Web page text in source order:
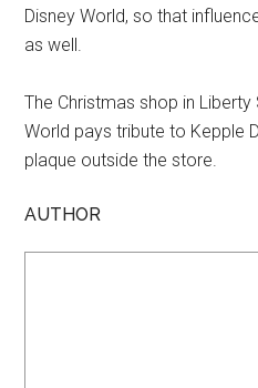
Disney World, so that
as well.
The Christmas shop in
World pays tribute to Kepple
plaque outside the store.
AUTHOR